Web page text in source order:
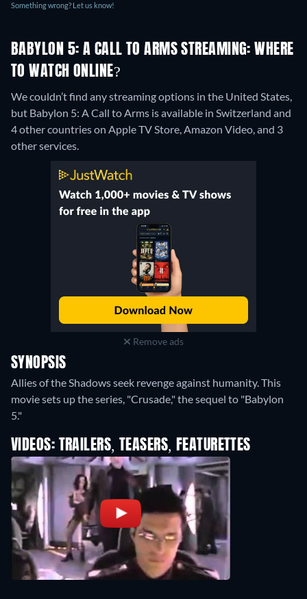
Something wrong? Let us know!
BABYLON 5: A CALL TO ARMS STREAMING: WHERE
TO WATCH ONLINE?
We couldn’t find any streaming options in the United States,
but Babylon 5: A Call to Arms is available in Switzerland and
4 other countries on Apple TV Store, Amazon Video, and 3
other services.
Remove ads
SYNOPSIS
Allies of the Shadows seek revenge against humanity. This
movie sets up the series, "Crusade," the sequel to "Babylon
5."
VIDEOS: TRAILERS, TEASERS, FEATURETTES